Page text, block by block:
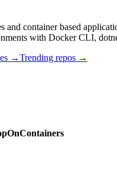
and container based
with Docker CLI,
→Trending repos →